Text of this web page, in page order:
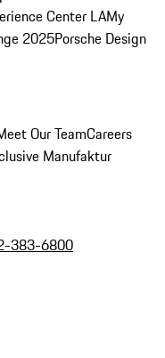
Center LAMy
2025Porsche Design
Our TeamCareers
Manufaktur
383-6800